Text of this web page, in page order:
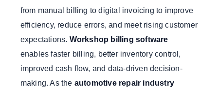
from manual billing to digital invoicing to improve
efficiency, reduce errors, and meet rising customer
expectations. Workshop billing software
enables faster billing, better inventory control,
improved cash flow, and data-driven decision-
making. As the automotive repair industry